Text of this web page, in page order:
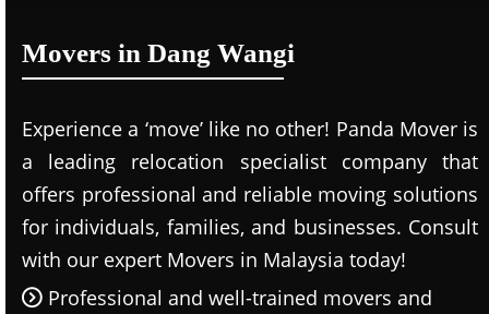
Movers in Dang Wangi
Experience a ‘move’ like no other! Panda Mover is
a leading relocation specialist company that
offers professional and reliable moving solutions
for individuals, families, and businesses. Consult
with our expert Movers in Malaysia today!
Professional and well-trained movers and